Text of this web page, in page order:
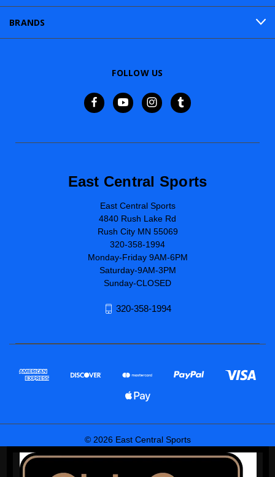
BRANDS
FOLLOW US
East Central Sports
East Central Sports
4840 Rush Lake Rd
Rush City MN 55069
320-358-1994
Monday-Friday 9AM-6PM
Saturday-9AM-3PM
Sunday-CLOSED
320-358-1994
© 2026 East Central Sports